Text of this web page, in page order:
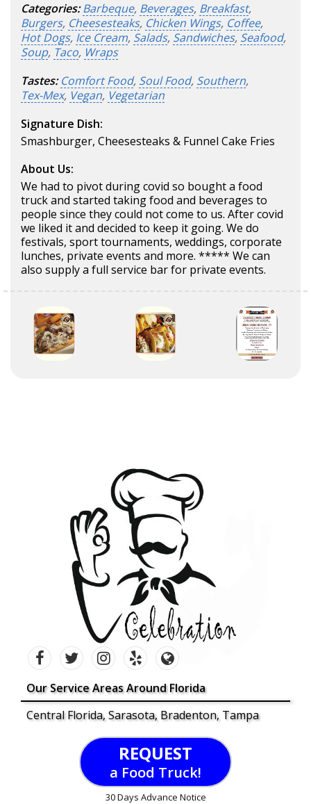
Categories: Barbeque, Beverages, Breakfast,
Burgers, Cheesesteaks, Chicken Wings, Coffee,
Hot Dogs, Ice Cream, Salads, Sandwiches, Seafood,
Soup, Taco, Wraps
Tastes: Comfort Food, Soul Food, Southern,
Tex-Mex, Vegan, Vegetarian
Signature Dish:
Smashburger, Cheesesteaks & Funnel Cake Fries
About Us:
We had to pivot during covid so bought a food
truck and started taking food and beverages to
people since they could not come to us. After covid
we liked it and decided to keep it going. We do
festivals, sport tournaments, weddings, corporate
lunches, private events and more. ***** We can
also supply a full service bar for private events.
Our Service Areas Around Florida
Central Florida, Sarasota, Bradenton, Tampa
REQUEST
a Food Truck!
30 Days Advance Notice